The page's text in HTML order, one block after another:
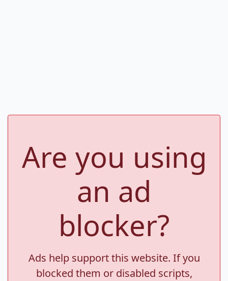
Are you using
an ad
blocker?
Ads help support this website. If you
blocked them or disabled scripts,